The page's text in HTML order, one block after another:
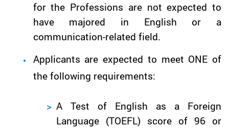
for the Professions are not expected to
have majored in English or a
communication-related field.
Applicants are expected to meet ONE of
the following requirements:
A Test of English as a Foreign
Language (TOEFL) score of 96 or